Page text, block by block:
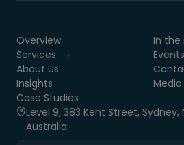
Overview
Services
About Us
Insights
Case Studies
In the
Events
Level 9, 383 Kent Street, Sydney,
Australia